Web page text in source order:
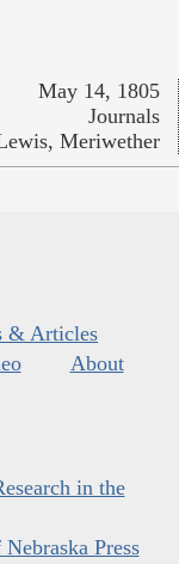
May 14, 1805
Journals
Meriwether
& Articles
About
in the
Press